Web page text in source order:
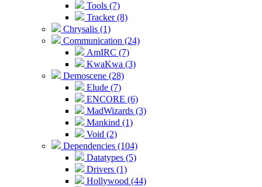
Tools (7)
Tracker (8)
Chrysalis (1)
Communication (24)
AmIRC (7)
KwaKwa (3)
Demoscene (28)
Elude (7)
ENCORE (6)
MadWizards (3)
Mankind (1)
Void (2)
Dependencies (104)
Datatypes (5)
Drivers (1)
Hollywood (44)